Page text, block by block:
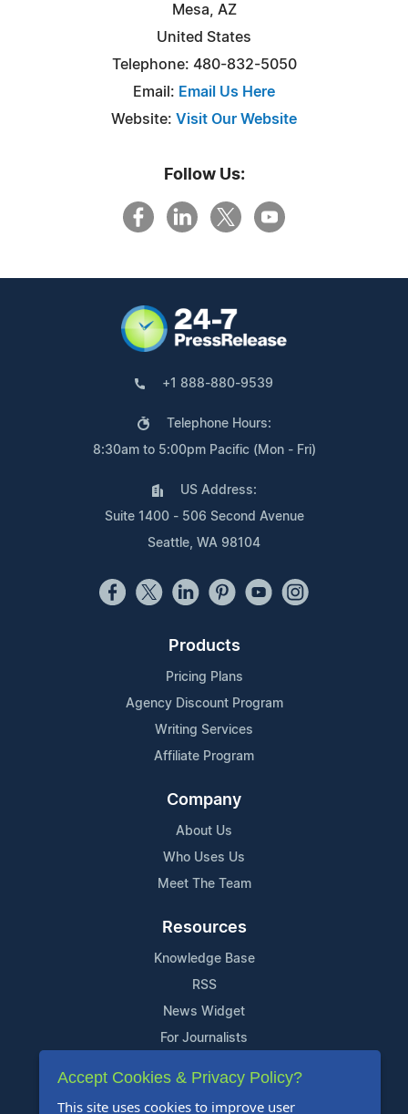
Mesa, AZ
United States
Telephone: 480-832-5050
Email: Email Us Here
Website: Visit Our Website
Follow Us:
+1 888-880-9539
Telephone Hours:
8:30am to 5:00pm Pacific (Mon - Fri)
US Address:
Suite 1400 - 506 Second Avenue
Seattle, WA 98104
Products
Pricing Plans
Agency Discount Program
Writing Services
Affiliate Program
Company
About Us
Who Uses Us
Meet The Team
Resources
Knowledge Base
RSS
News Widget
For Journalists
Support
Accept Cookies & Privacy Policy?
This site uses cookies to improve user